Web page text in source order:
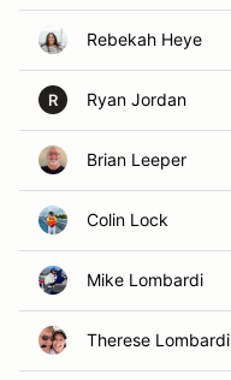
Rebekah Heye
R Ryan Jordan
Brian Leeper
Colin Lock
Mike Lombardi
Therese Lombardi